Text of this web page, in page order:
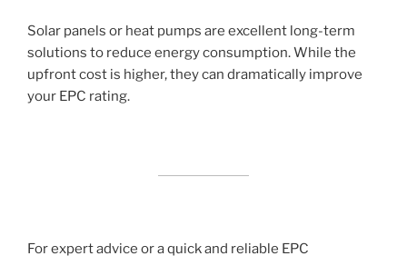
Solar panels or heat pumps are excellent long-term
solutions to reduce energy consumption. While the
upfront cost is higher, they can dramatically improve
your EPC rating.
For expert advice or a quick and reliable EPC